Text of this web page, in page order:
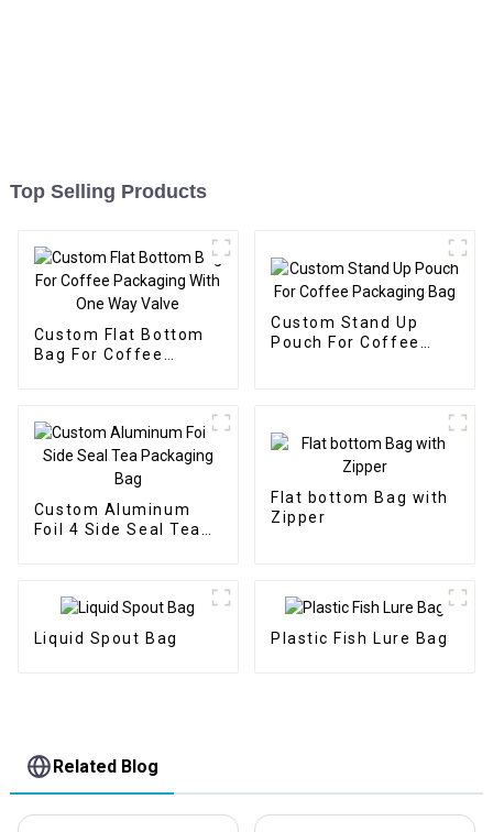
Top Selling Products
Custom Flat Bottom
Bag For Coffee
Custom Stand Up
Pouch For Coffee
Custom Aluminum
Foil 4 Side Seal Tea
Flat bottom Bag with
Zipper
Liquid Spout Bag Plastic Fish Lure Bag
Related Blog